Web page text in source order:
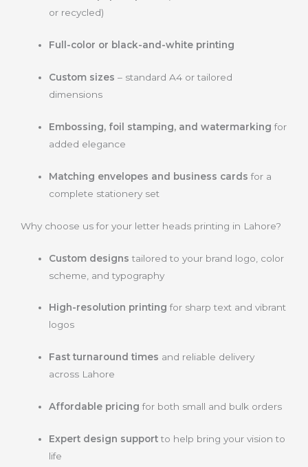
or recycled)
Full-color or black-and-white printing
Custom sizes – standard A4 or tailored
dimensions
Embossing, foil stamping, and watermarking for
added elegance
Matching envelopes and business cards for a
complete stationery set
Why choose us for your letter heads printing in Lahore?
Custom designs tailored to your brand logo, color
scheme, and typography
High-resolution printing for sharp text and vibrant
logos
Fast turnaround times and reliable delivery
across Lahore
Affordable pricing for both small and bulk orders
Expert design supportto help bring your vision to
life